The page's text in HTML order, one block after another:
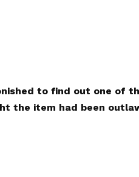
to find out one of
the item had been